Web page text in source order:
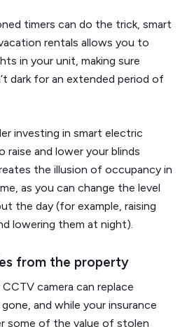
timers can do the trick, smart
rentals allows you to
in your unit, making sure
dark for an extended period of
investing in smart electric
and lower your blinds
the illusion of occupancy in
as you can change the level
the day (for example, raising
lowering them at night).
from the property
camera can replace
and while your insurance
some of the value of stolen